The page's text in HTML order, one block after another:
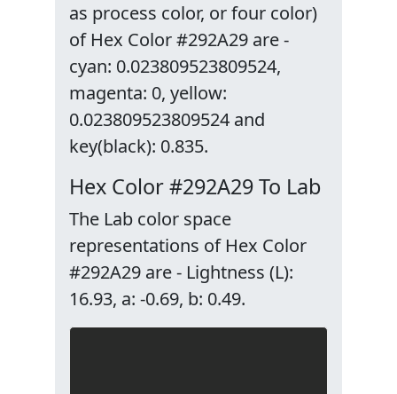
as process color, or four color)
of Hex Color #292A29 are -
cyan: 0.023809523809524,
magenta: 0, yellow:
0.023809523809524 and
key(black): 0.835.
Hex Color #292A29 To Lab
The Lab color space
representations of Hex Color
#292A29 are - Lightness (L):
16.93, a: -0.69, b: 0.49.